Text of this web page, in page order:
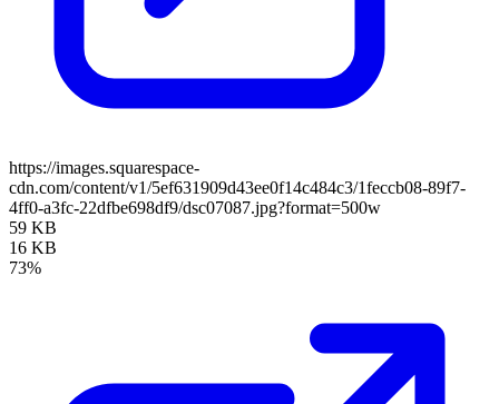
https://images.squarespace-
cdn.com/content/v1/5ef631909d43ee0f14c484c3/1feccb08-89f7-
4ff0-a3fc-22dfbe698df9/dsc07087.jpg?format=500w
59 KB
16 KB
73%